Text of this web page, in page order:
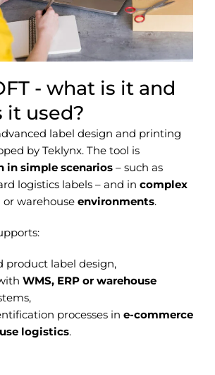
- what is it and
it used?
label design and printing
by Teklynx. The tool is
in simple scenarios– such as
logistics labels – and in complex
warehouse environments.
product label design,
WMS, ERP or warehouse
processes in e-commerce
logistics.